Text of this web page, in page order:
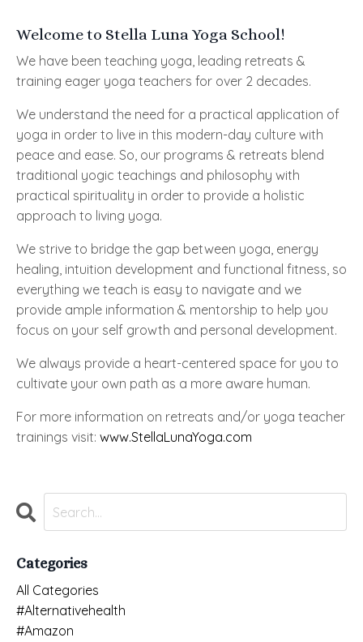
Welcome to Stella Luna Yoga School!
We have been teaching yoga, leading retreats &
training eager yoga teachers for over 2 decades.
We understand the need for a practical application of
yoga in order to live in this modern-day culture with
peace and ease. So, our programs & retreats blend
traditional yogic teachings and philosophy with
practical spirituality in order to provide a holistic
approach to living yoga.
We strive to bridge the gap between yoga, energy
healing, intuition development and functional fitness, so
everything we teach is easy to navigate and we
provide ample information & mentorship to help you
focus on your self growth and personal development.
We always provide a heart-centered space for you to
cultivate your own path as a more aware human.
For more information on retreats and/or yoga teacher
trainings visit: www.StellaLunaYoga.com
Categories
All Categories
#alternativehealth
#amazon